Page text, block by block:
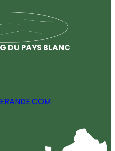
DU PAYS BLANC